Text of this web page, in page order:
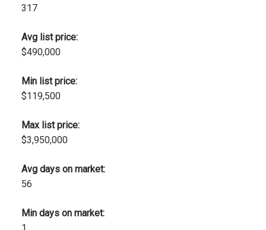
317
Avg list price:
$490,000
Min list price:
$119,500
Max list price:
$3,950,000
Avg days on market:
56
Min days on market: